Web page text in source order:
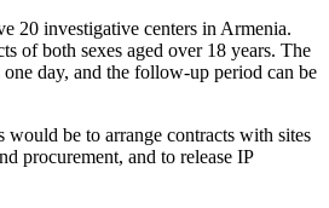
20 investigative centers in Armenia.
of both sexes aged over 18 years. The
day, and the follow-up period can be
would be to arrange contracts with sites
procurement, and to release IP